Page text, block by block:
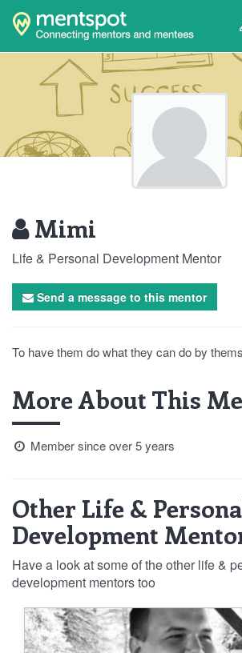
Mimi
Life & Personal Development Mentor
Send a message to this mentor
To have them do what they can do by
More About This
Member since over 5 years
Other Life &
Development
Have a look at some of the other life &
development mentors too